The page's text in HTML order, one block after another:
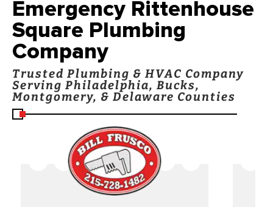
Emergency Rittenhouse
Square Plumbing
Company
Trusted Plumbing & HVAC Company
Serving Philadelphia, Bucks,
Montgomery, & Delaware Counties